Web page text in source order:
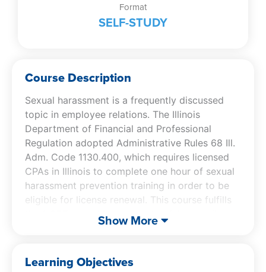
Format
SELF-STUDY
Course Description
Sexual harassment is a frequently discussed
topic in employee relations. The Illinois
Department of Financial and Professional
Regulation adopted Administrative Rules 68 Ill.
Adm. Code 1130.400, which requires licensed
CPAs in Illinois to complete one hour of sexual
harassment prevention training in order to be
eligible for license renewal. This course fulfills
the 1 CPE sexual harassment training credit
requirement for Illinois licensed CPAs.
This course includes an explanation of relevant
Show More
Learning Objectives